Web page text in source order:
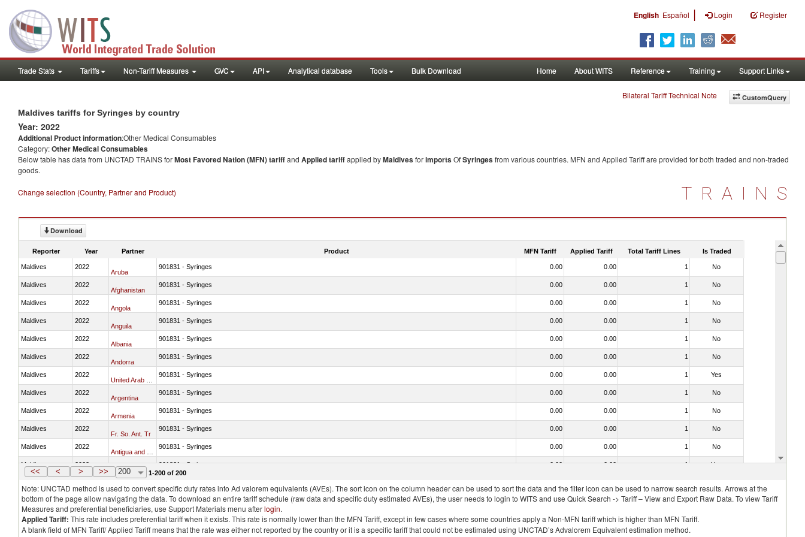
English Español | Login Register
Trade Stats Tariffs Non-Tariff Measures GVC API Analytical database Tools Bulk Download Home About WITS Reference Training Support Links
CustomQuery
Bilateral Tariff Technical Note
Maldives tariffs for Syringes by country
Year: 2022
Additional Product information:Other Medical Consumables
Category:Other Medical Consumables
Below table has data from UNCTAD TRAINS forMost Favored Nation (MFN) tariffand Applied tariffapplied byMaldivesforimportsOfSyringesfrom various countries. MFN and Applied Tariff are provided for both traded and non-traded
goods.
Change selection (Country, Partner and Product) TRAINS
Download
Reporter Year Partner Product MFN Tariff Applied Tariff Total Tariff Lines Is Traded
Maldives 2022
Aruba
901831 - Syringes 0.00 0.00 1 No
Maldives 2022
Afghanistan
901831 - Syringes 0.00 0.00 1 No
Maldives 2022
Angola
901831 - Syringes 0.00 0.00 1 No
Maldives 2022
Anguila
901831 - Syringes 0.00 0.00 1 No
Maldives 2022
Albania
901831 - Syringes 0.00 0.00 1 No
Maldives 2022
Andorra
901831 - Syringes 0.00 0.00 1 No
Maldives 2022 901831 - Syringes 0.00 0.00 1 Yes
Maldives 2022
Argentina
901831 - Syringes 0.00 0.00 1 No
Maldives 2022
Armenia
901831 - Syringes 0.00 0.00 1 No
Maldives 2022
Fr. So. Ant. Tr
901831 - Syringes 0.00 0.00 1 No
Maldives 2022 901831 - Syringes 0.00 0.00 1 No
Maldives 2022
Australia
901831 - Syringes 0.00 0.00 1 Yes
<< < > >> 200 1-200 of 200
Note: UNCTAD method is used to convert specific duty rates into Ad valorem equivalents (AVEs). The sort icon on the column header can be used to sort the data and the filter icon can be used to narrow search results. Arrows at the
bottom of the page allow navigating the data. To download an entire tariff schedule (raw data and specific duty estimated AVEs), the user needs to login to WITS and use Quick Search -> Tariff – View and Export Raw Data. To view Tariff
Measures and preferential beneficiaries, use Support Materials menu afterlogin.
Applied Tariff: This rate includes preferential tariff when it exists. This rate is normally lower than the MFN Tariff, except in few cases where some countries apply a Non-MFN tariff which is higher than MFN Tariff.
A blank field of MFN Tariff/ Applied Tariff means that the rate was either not reported by the country or it is a specific tariff that could not be estimated using UNCTAD’s Advalorem Equivalent estimation method.